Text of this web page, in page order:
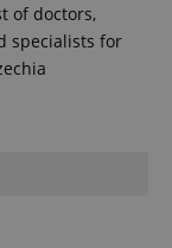
of doctors,
specialists for
.www.expats.cz